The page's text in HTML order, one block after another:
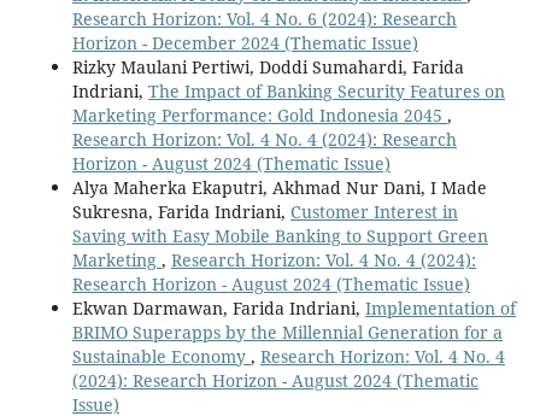
Research Horizon: Vol. 4 No. 6 (2024): Research
Horizon - December 2024 (Thematic Issue)
Rizky Maulani Pertiwi, Doddi Sumahardi, Farida
Indriani, The Impact of Banking Security Features on
Marketing Performance: Gold Indonesia 2045 ,
Research Horizon: Vol. 4 No. 4 (2024): Research
Horizon - August 2024 (Thematic Issue)
Alya Maherka Ekaputri, Akhmad Nur Dani, I Made
Sukresna, Farida Indriani, Customer Interest in
Saving with Easy Mobile Banking to Support Green
Marketing , Research Horizon: Vol. 4 No. 4 (2024):
Research Horizon - August 2024 (Thematic Issue)
Ekwan Darmawan, Farida Indriani, Implementation of
BRIMO Superapps by the Millennial Generation for a
Sustainable Economy , Research Horizon: Vol. 4 No. 4
(2024): Research Horizon - August 2024 (Thematic
Issue)